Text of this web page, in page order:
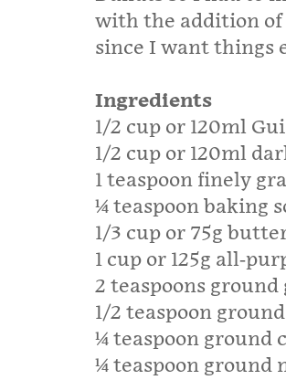
with the addition of
since I want things
Ingredients
1/2 cup or 120ml
1/2 cup or 120ml
1 teaspoon finely
1⁄4 teaspoon baking
1/3 cup or 75g
1 cup or 125g all-
2 teaspoons ground
1/2 teaspoon
1⁄4 teaspoon ground
1⁄4 teaspoon